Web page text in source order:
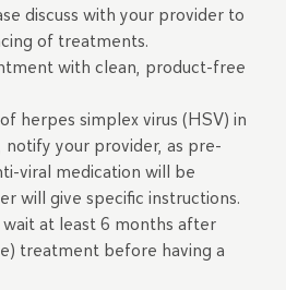
discuss with your provider to
of treatments.
with clean, product-free
herpes simplex virus (HSV) in
your provider, as pre-
viral medication will be
will give specific instructions.
at least 6 months after
treatment before having a